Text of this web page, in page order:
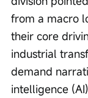
from a macro
their core
industrial
demand
intelligence